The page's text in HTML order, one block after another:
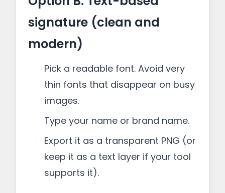
signature (clean and
modern)
Pick a readable font. Avoid very
thin fonts that disappear on busy
images.
Type your name or brand name.
Export it as a transparent PNG (or
keep it as a text layer if your tool
supports it).